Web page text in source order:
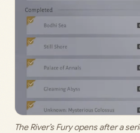
The River’s Fury opens after a